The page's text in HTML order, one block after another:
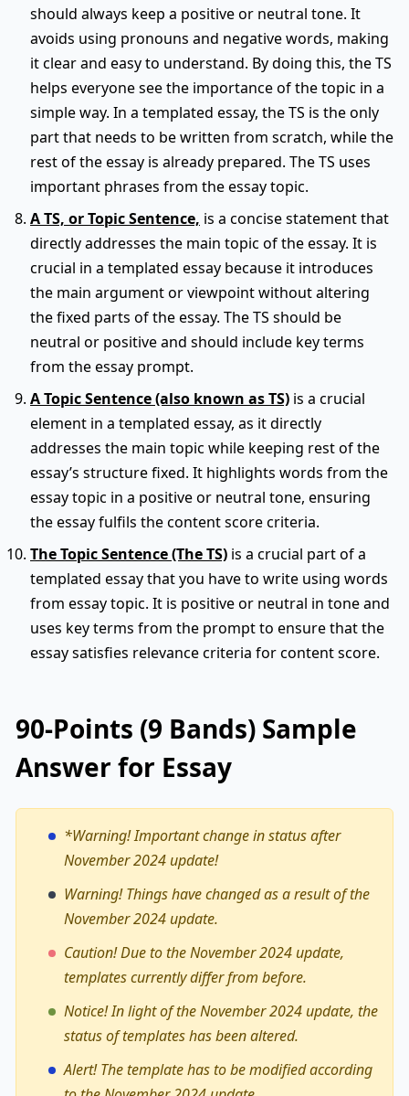
should always keep a positive or neutral tone. It
avoids using pronouns and negative words, making
it clear and easy to understand. By doing this, the TS
helps everyone see the importance of the topic in a
simple way. In a templated essay, the TS is the only
part that needs to be written from scratch, while the
rest of the essay is already prepared. The TS uses
important phrases from the essay topic.
A TS, or Topic Sentence, is a concise statement that
directly addresses the main topic of the essay. It is
crucial in a templated essay because it introduces
the main argument or viewpoint without altering
the fixed parts of the essay. The TS should be
neutral or positive and should include key terms
from the essay prompt.
A Topic Sentence (also known as TS) is a crucial
element in a templated essay, as it directly
addresses the main topic while keeping rest of the
essay’s structure fixed. It highlights words from the
essay topic in a positive or neutral tone, ensuring
the essay fulfils the content score criteria.
The Topic Sentence (The TS) is a crucial part of a
templated essay that you have to write using words
from essay topic. It is positive or neutral in tone and
uses key terms from the prompt to ensure that the
essay satisfies relevance criteria for content score.
90-Points (9 Bands) Sample
Answer for Essay
*Warning!Important change in status after
November 2024 update!
Warning! Things have changed as a result of the
November 2024 update.
Caution! Due to the November 2024 update,
templates currently differ from before.
Notice! In light of the November 2024 update, the
status of templates has been altered.
Alert! The template has to be modified according